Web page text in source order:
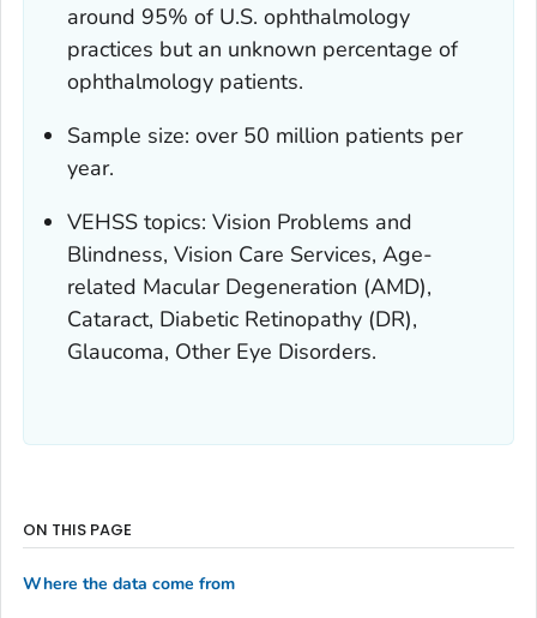
around 95% of U.S. ophthalmology
practices but an unknown percentage of
ophthalmology patients.
Sample size: over 50 million patients per
year.
VEHSS topics: Vision Problems and
Blindness, Vision Care Services, Age-
related Macular Degeneration (AMD),
Cataract, Diabetic Retinopathy (DR),
Glaucoma, Other Eye Disorders.
ON THIS PAGE
Where the data come from